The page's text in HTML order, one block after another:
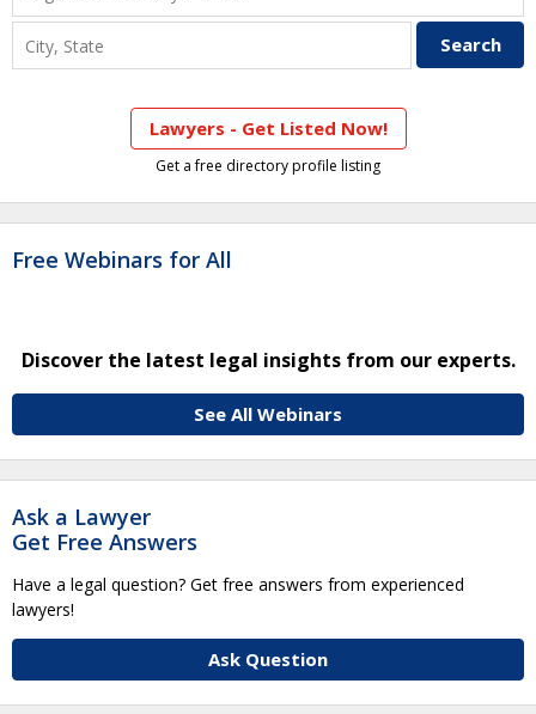
Lawyers - Get Listed Now!
Get a free directory profile listing
Free Webinars for All
Discover the latest legal insights from our experts.
See All Webinars
Ask a Lawyer
Get Free Answers
Have a legal question? Get free answers from experienced
lawyers!
Ask Question